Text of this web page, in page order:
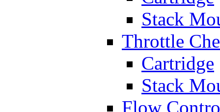
Stack
Throttle
Cartridge
Stack
Flow